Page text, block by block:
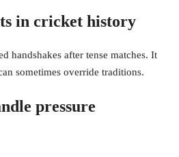
in cricket history
handshakes after tense matches. It
sometimes override traditions.
pressure